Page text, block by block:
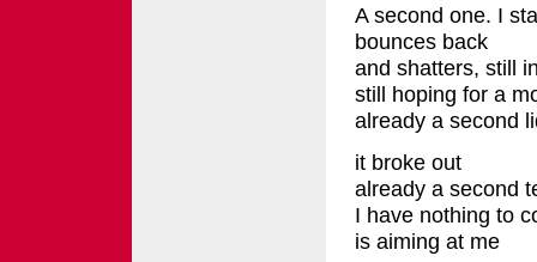
A second one. I
bounces back
and shatters, still
still hoping for a
already a second
it broke out
already a second
I have nothing to
is aiming at me